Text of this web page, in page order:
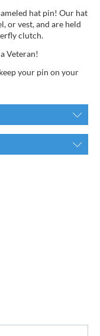
hat pin! Our hat
or vest, and are held
clutch.
Veteran!
keep your pin on your